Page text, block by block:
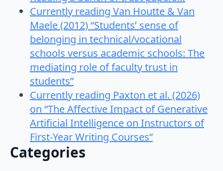
Currently reading Van Houtte & Van
Maele (2012) “Students’ sense of
belonging in technical/vocational
schools versus academic schools: The
mediating role of faculty trust in
students”
Currently reading Paxton et al. (2026)
on “The Affective Impact of Generative
Artificial Intelligence on Instructors of
First-Year Writing Courses”
Categories